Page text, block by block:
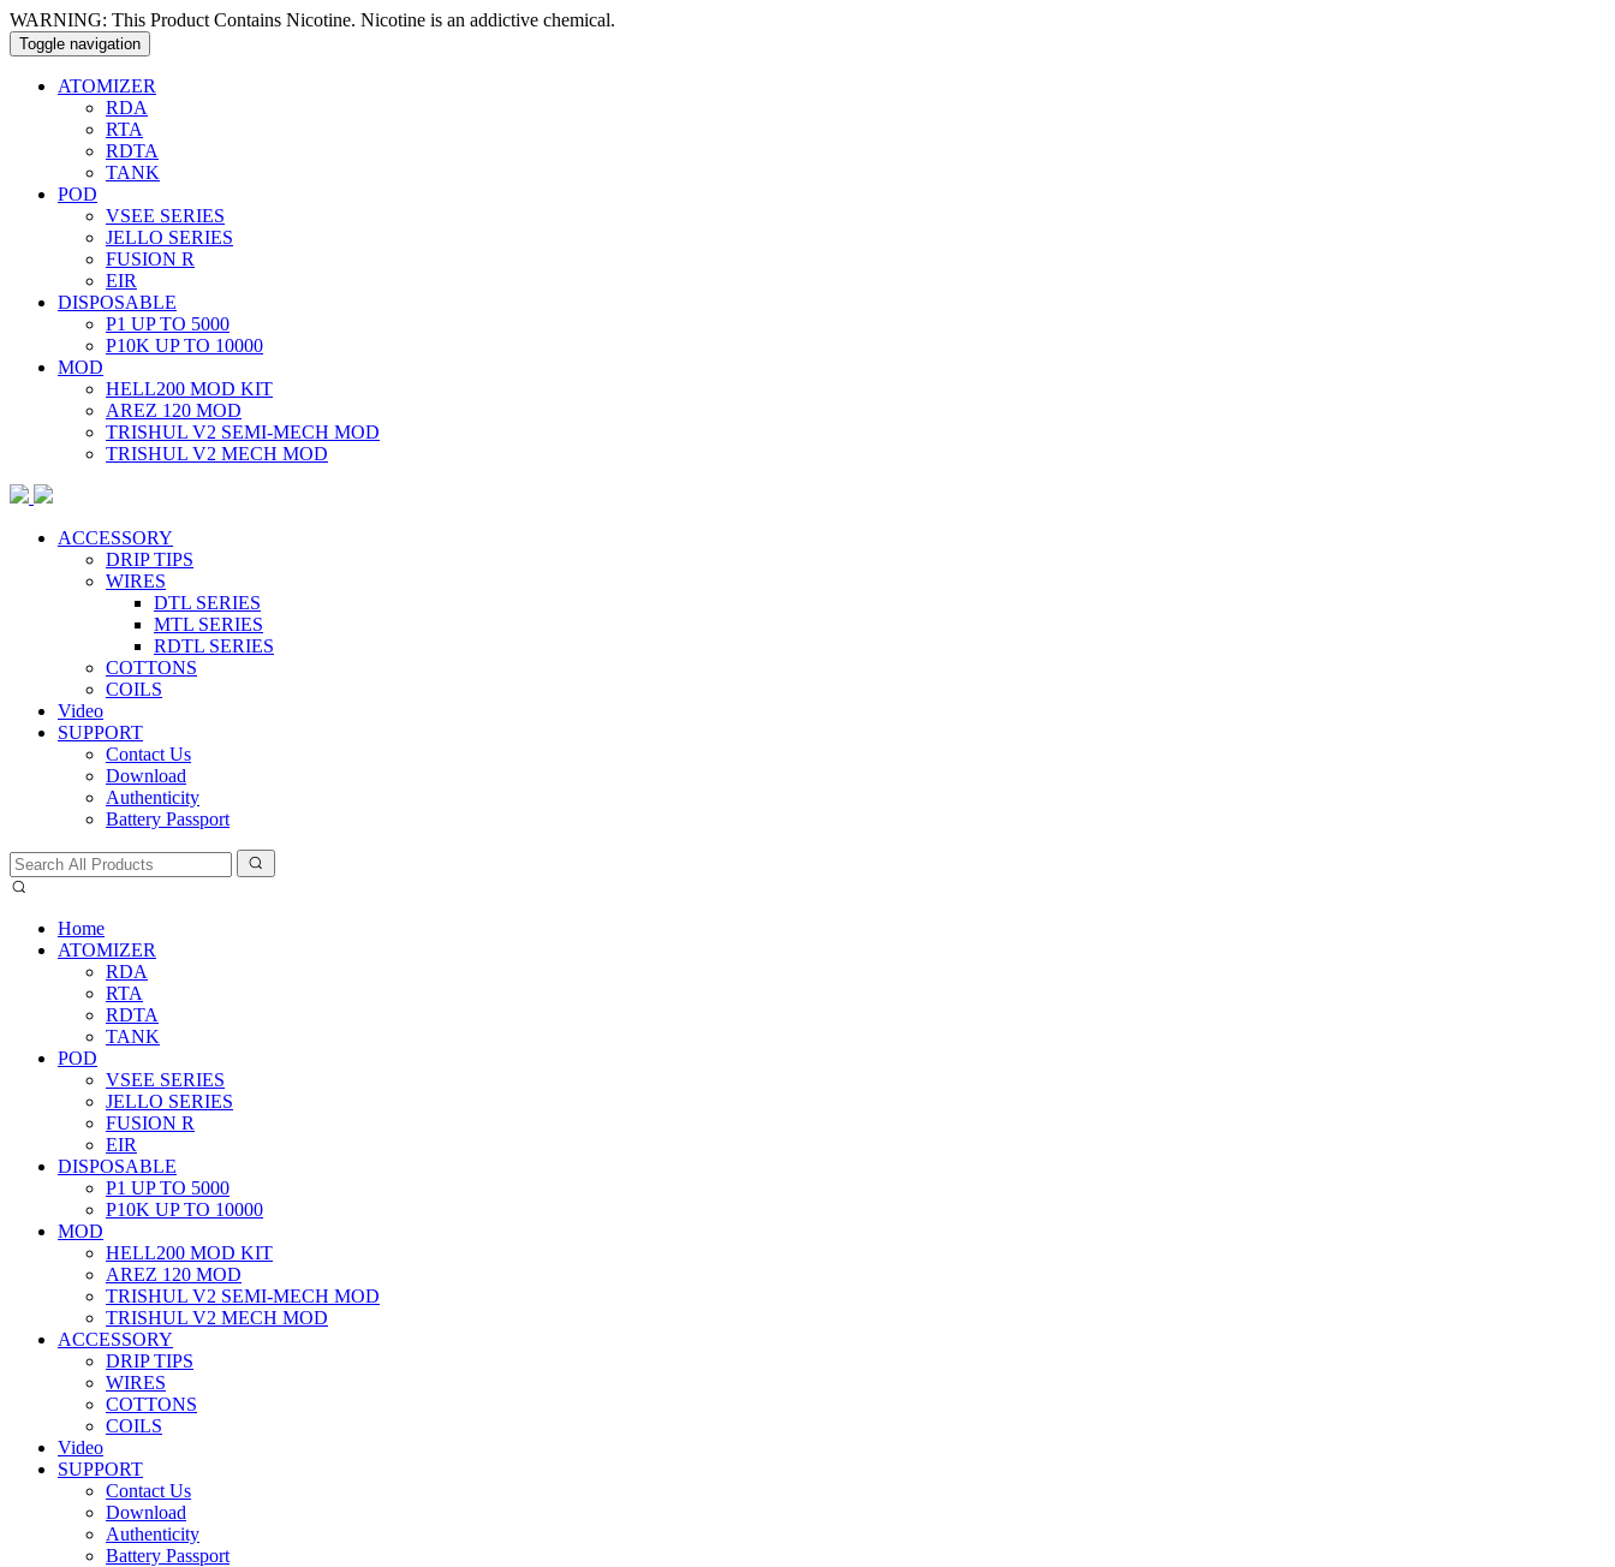
WARNING: This Product Contains Nicotine. Nicotine is an addictive chemical.
Toggle navigation
ATOMIZER
RDA
RTA
RDTA
TANK
POD
VSEE SERIES
JELLO SERIES
FUSION R
EIR
DISPOSABLE
P1 UP TO 5000
P10K UP TO 10000
MOD
HELL200 MOD KIT
AREZ 120 MOD
TRISHUL V2 SEMI-MECH MOD
TRISHUL V2 MECH MOD
ACCESSORY
DRIP TIPS
WIRES
DTL SERIES
MTL SERIES
RDTL SERIES
COTTONS
COILS
Video
SUPPORT
Contact Us
Download
Authenticity
Battery Passport
Home
ATOMIZER
RDA
RTA
RDTA
TANK
POD
VSEE SERIES
JELLO SERIES
FUSION R
EIR
DISPOSABLE
P1 UP TO 5000
P10K UP TO 10000
MOD
HELL200 MOD KIT
AREZ 120 MOD
TRISHUL V2 SEMI-MECH MOD
TRISHUL V2 MECH MOD
ACCESSORY
DRIP TIPS
WIRES
COTTONS
COILS
Video
SUPPORT
Contact Us
Download
Authenticity
Battery Passport